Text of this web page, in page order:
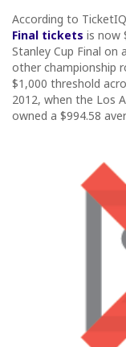
According to
Final tickets is now
Stanley Cup Final on
other championship
$1,000 threshold
2012, when the Los
owned a $994.58